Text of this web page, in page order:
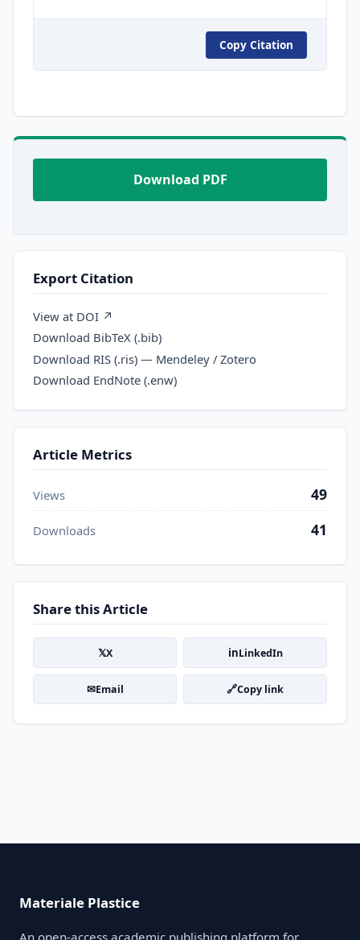
Copy Citation
Download PDF
Export Citation
View at DOI ↗
Download BibTeX (.bib)
Download RIS (.ris) — Mendeley / Zotero
Download EndNote (.enw)
Article Metrics
Views 49
Downloads 41
Share this Article
𝕏X inLinkedIn
✉Email 🔗Copy link
Materiale Plastice